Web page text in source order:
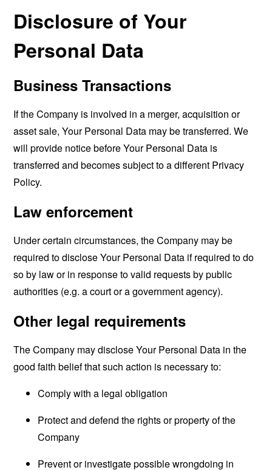
Disclosure of Your
Personal Data
Business Transactions
If the Company is involved in a merger, acquisition or
asset sale, Your Personal Data may be transferred. We
will provide notice before Your Personal Data is
transferred and becomes subject to a different Privacy
Policy.
Law enforcement
Under certain circumstances, the Company may be
required to disclose Your Personal Data if required to do
so by law or in response to valid requests by public
authorities (e.g. a court or a government agency).
Other legal requirements
The Company may disclose Your Personal Data in the
good faith belief that such action is necessary to:
Comply with a legal obligation
Protect and defend the rights or property of the
Company
Prevent or investigate possible wrongdoing in